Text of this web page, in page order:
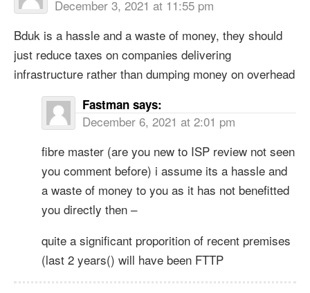
December 3, 2021 at 11:55 pm
Bduk is a hassle and a waste of money, they should
just reduce taxes on companies delivering
infrastructure rather than dumping money on overhead
Fastman says:
December 6, 2021 at 2:01 pm
fibre master (are you new to ISP review not seen
you comment before) i assume its a hassle and
a waste of money to you as it has not benefitted
you directly then –
quite a significant proporition of recent premises
(last 2 years() will have been FTTP